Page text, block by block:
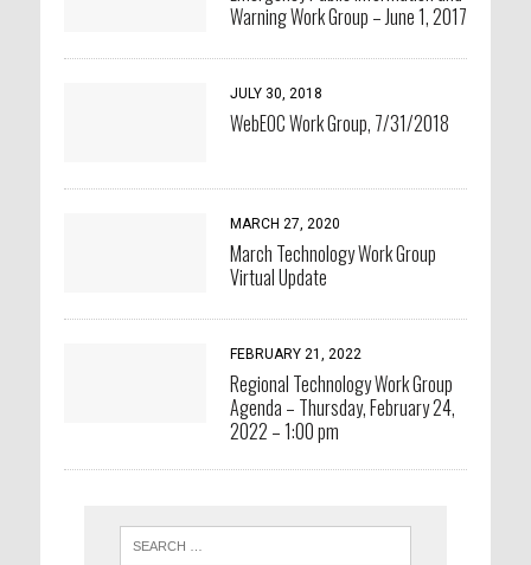
Warning Work Group – June 1, 2017
JULY 30, 2018
WebEOC Work Group, 7/31/2018
MARCH 27, 2020
March Technology Work Group
Virtual Update
FEBRUARY 21, 2022
Regional Technology Work Group
Agenda – Thursday, February 24,
2022 – 1:00 pm